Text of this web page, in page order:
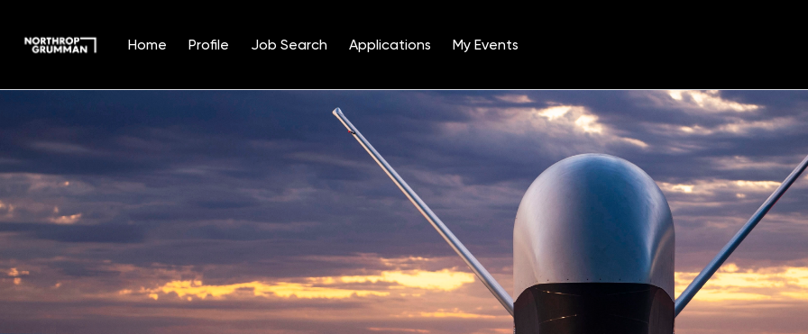
Home Profile Job Search Applications My Events
Position